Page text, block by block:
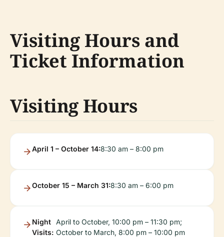
Visiting Hours and
Ticket Information
Visiting Hours
April 1 – October 14:8:30 am – 8:00 pm
October 15 – March 31:8:30 am – 6:00 pm
Night
Visits:
April to October, 10:00 pm – 11:30 pm;
October to March, 8:00 pm – 10:00 pm